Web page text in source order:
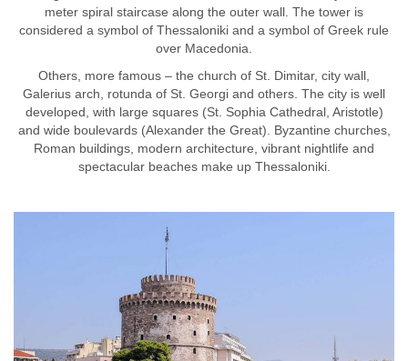
meter spiral staircase along the outer wall. The tower is
considered a symbol of Thessaloniki and a symbol of Greek rule
over Macedonia.
Others, more famous – the church of St. Dimitar, city wall,
Galerius arch, rotunda of St. Georgi and others. The city is well
developed, with large squares (St. Sophia Cathedral, Aristotle)
and wide boulevards (Alexander the Great). Byzantine churches,
Roman buildings, modern architecture, vibrant nightlife and
spectacular beaches make up Thessaloniki.